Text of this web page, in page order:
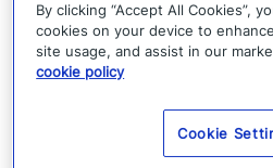
countries and territories,
mobile populations on a
Sweden, the Netherlands,
Singapore, Greece,
the largest states in India.
By clicking “Accept All Cookies”,
cookies on your device to
site usage, and assist in our
cookie policy
Cookie